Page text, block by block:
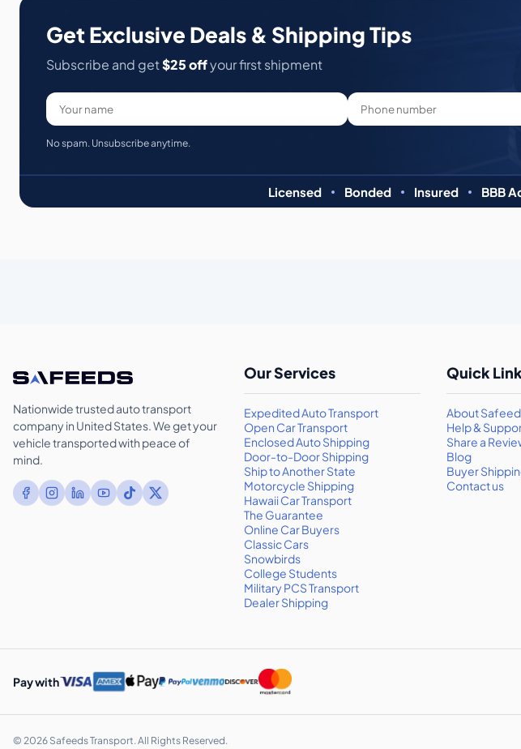
Get Exclusive Deals & Shipping Tips
Subscribe and get$25 offyour first shipment
No spam. Unsubscribe anytime.
Licensed Bonded Insured BBB
Nationwide trusted auto transport
company in United States. We get your
vehicle transported with peace of
mind.
Our Services
Expedited Auto Transport
Open Car Transport
Enclosed Auto Shipping
Door-to-Door Shipping
Ship to Another State
Motorcycle Shipping
Hawaii Car Transport
The Guarantee
Online Car Buyers
Classic Cars
Snowbirds
College Students
Military PCS Transport
Dealer Shipping
Quick
About
Help &
Share a
Blog
Buyer
Contact us
Pay with
© 2026 Safeeds Transport. All Rights Reserved.